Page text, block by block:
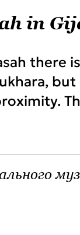
in
there
but